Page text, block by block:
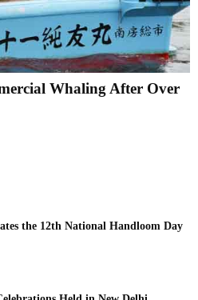
Whaling After Over
the 12th National Handloom Day